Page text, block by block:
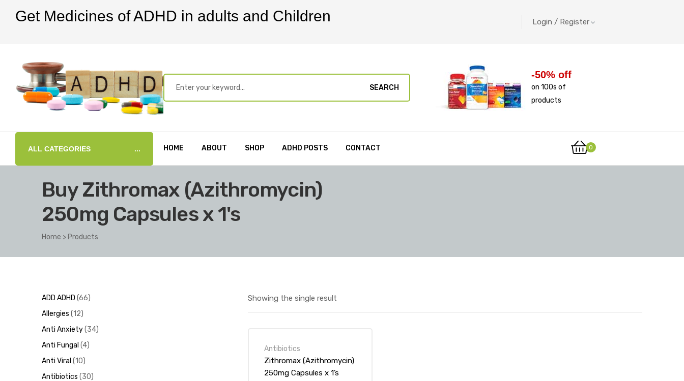
Get Medicines of ADHD in adults and Children Login / Register
SEARCH
-50% off
on 100s of
products
ALL CATEGORIES HOME ABOUT SHOP ADHD POSTS CONTACT 0
Buy Zithromax (Azithromycin)
250mg Capsules x 1's
Home > Products
Showing the single result
Antibiotics
Zithromax (Azithromycin)
250mg Capsules x 1’s
ADD ADHD 66
Allergies 12
Anti Anxiety 34
Anti Fungal
4
Anti Viral
10
Antibiotics
30